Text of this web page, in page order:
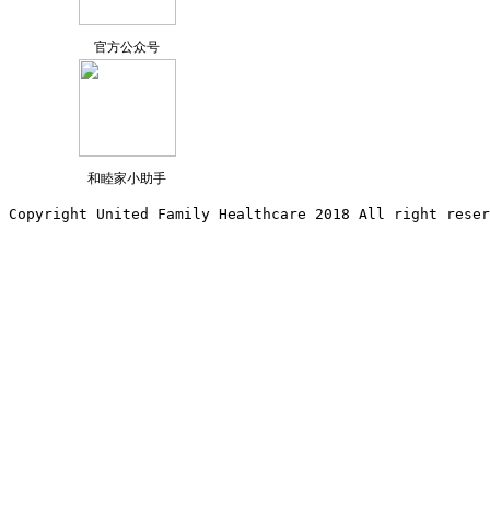
官方公众号
和睦家小助手
Copyright United Family Healthcare 2018 All right